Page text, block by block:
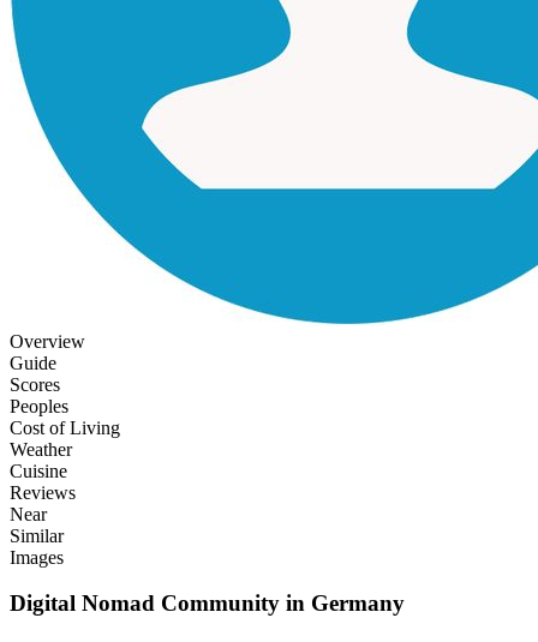
Overview
Guide
Scores
Peoples
Cost of Living
Weather
Cuisine
Reviews
Near
Similar
Images
Digital Nomad Community in Germany